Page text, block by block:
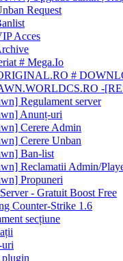
Request
Acces
# Mega.Io
#
-
Regulament server
Anunț-uri
Cerere Admin
Cerere Unban
Ban-list
Reclamatii Admin/
Propuneri
- Gratuit Boost Free
Counter-Strike 1.6
secțiune